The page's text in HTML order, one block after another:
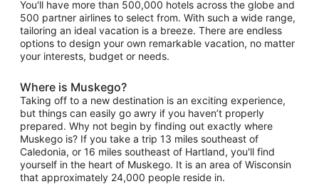
You'll have more than 500,000 hotels across the globe and
500 partner airlines to select from. With such a wide range,
tailoring an ideal vacation is a breeze. There are endless
options to design your own remarkable vacation, no matter
your interests, budget or needs.
Where is Muskego?
Taking off to a new destination is an exciting experience,
but things can easily go awry if you haven’t properly
prepared. Why not begin by finding out exactly where
Muskego is? If you take a trip 13 miles southeast of
Caledonia, or 16 miles southeast of Hartland, you'll find
yourself in the heart of Muskego. It is an area of Wisconsin
that approximately 24,000 people reside in.